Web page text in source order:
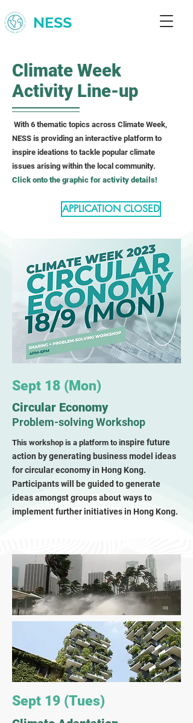
NESS
Climate Week
Activity Line-up
With 6 thematic topics across Climate Week,
NESS is providing an interactive platform to
inspire ideations to tackle popular climate
issues arising within the local community.
Click onto the graphic for activity details!
APPLICATION CLOSED
Sept 18 (Mon)
Circular Economy
Problem-solving Workshop
This workshop is a platform to inspire future
action by generating business model ideas
for circular economy in Hong Kong.
Participants will be guided to generate
ideas amongst groups about ways to
implement further initiatives in Hong Kong.
Sept 19 (Tues)